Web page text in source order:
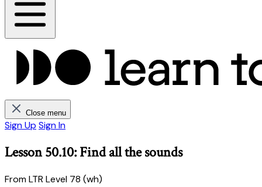
Close menu
Sign Up Sign In
Lesson 50.10: Find all the sounds
From LTR Level 78 (wh)